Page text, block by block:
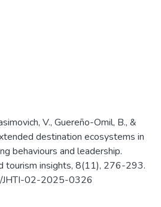
V., Guereño-Omil, B., &
destination ecosystems in
behaviours and leadership.
tourism insights, 8(11), 276-293.
JHTI-02-2025-0326